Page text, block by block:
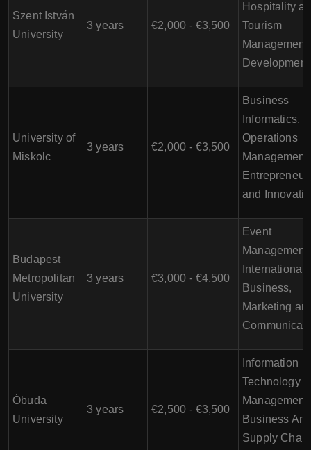
Szent István
University
3 years €2,000 - €3,500
Hospitality
Tourism
Development
University of
Miskolc
3 years €2,000 - €3,500
Business
Informatics,
Operations
Management,
and
Budapest
Metropolitan
University
3 years €3,000 - €4,500
Event
Management,
International
Business,
Marketing
Óbuda
University
3 years €2,500 - €3,500
Information
Technology
Management,
Business
Supply